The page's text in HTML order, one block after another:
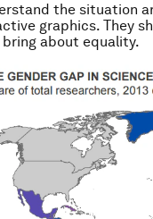
the situation
graphics. They
about equality.